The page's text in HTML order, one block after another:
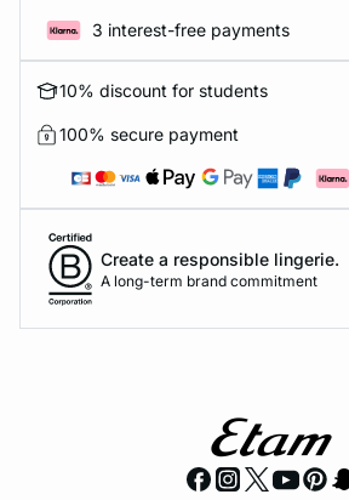
3 interest-free payments
10% discount for students
100% secure payment
Create a responsible lingerie.
A long-term brand commitment